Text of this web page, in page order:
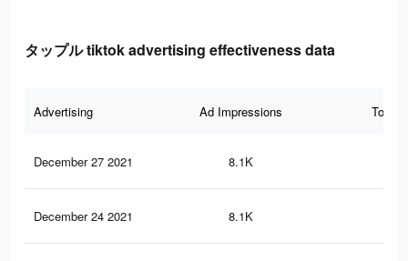
タップル tiktok advertising effectiveness data
Advertising Ad Impressions Total
December 27 2021 8.1K
December 24 2021 8.1K